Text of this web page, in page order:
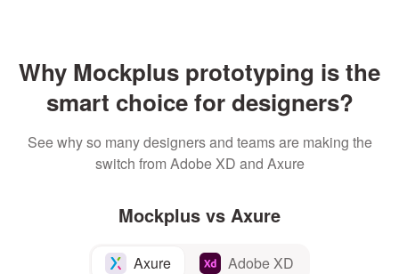
Why Mockplus prototyping is the
smart choice for designers?
See why so many designers and teams are making the
switch from Adobe XD and Axure
Mockplus vs Axure
Axure Adobe XD